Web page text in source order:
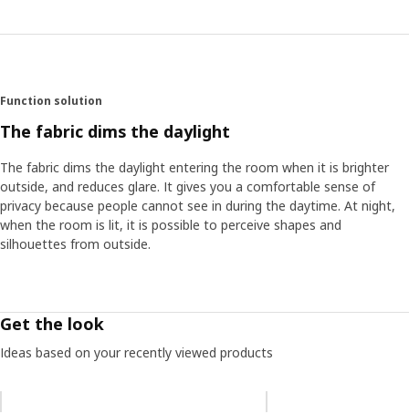
Function solution
The fabric dims the daylight
The fabric dims the daylight entering the room when it is brighter
outside, and reduces glare. It gives you a comfortable sense of
privacy because people cannot see in during the daytime. At night,
when the room is lit, it is possible to perceive shapes and
silhouettes from outside.
Get the look
Ideas based on your recently viewed products